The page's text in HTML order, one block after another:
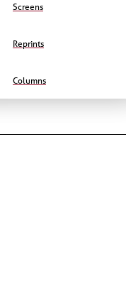
Screens
Reprints
Columns